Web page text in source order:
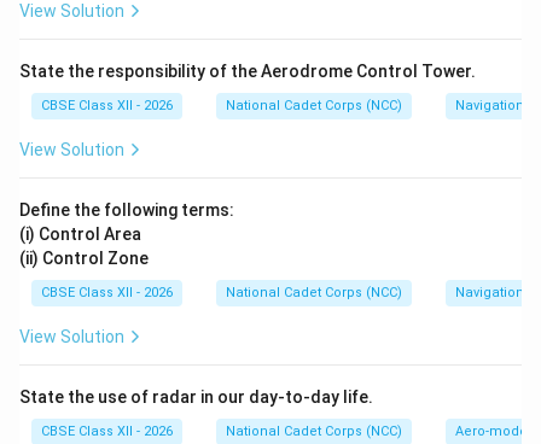
The symbol of the Red Crescent was introduced
during the Russo-Turkish War (1876
1876--1878
1878) by the
ensuring religious and cultural neutrality in non-Christian
principles of humanity, impartiality, neutrality, and
independence.
Step 3: Categorizing the Organization:
The Red Crescent operates as a non-governmental,
purely to healthcare, disaster relief, and social
assistance. It is neither a religious group, a musical
View Solution
State the responsibility of the Aerodrome Control Tower.
CBSE Class XII - 2026 National Cadet Corps (NCC) Navigation
View Solution
Define the following terms:
(i) Control Area
(ii) Control Zone
CBSE Class XII - 2026 National Cadet Corps (NCC) Navigation
View Solution
State the use of radar in our day-to-day life.
CBSE Class XII - 2026 National Cadet Corps (NCC) Aero-